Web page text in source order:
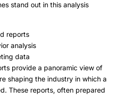
stand out in this analysis
reports
analysis
data
provide a panoramic view of
shaping the industry in which a
These reports, often prepared